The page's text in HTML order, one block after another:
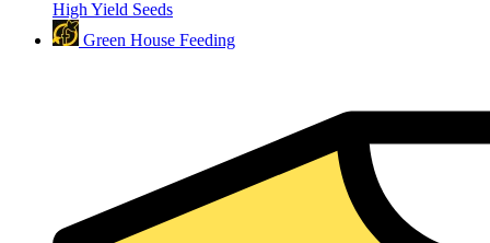
High Yield Seeds
Green House Feeding